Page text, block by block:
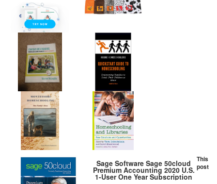
Sage Software Sage 50cloud
Premium Accounting 2020 U.S.
1-User One Year Subscription
This
post